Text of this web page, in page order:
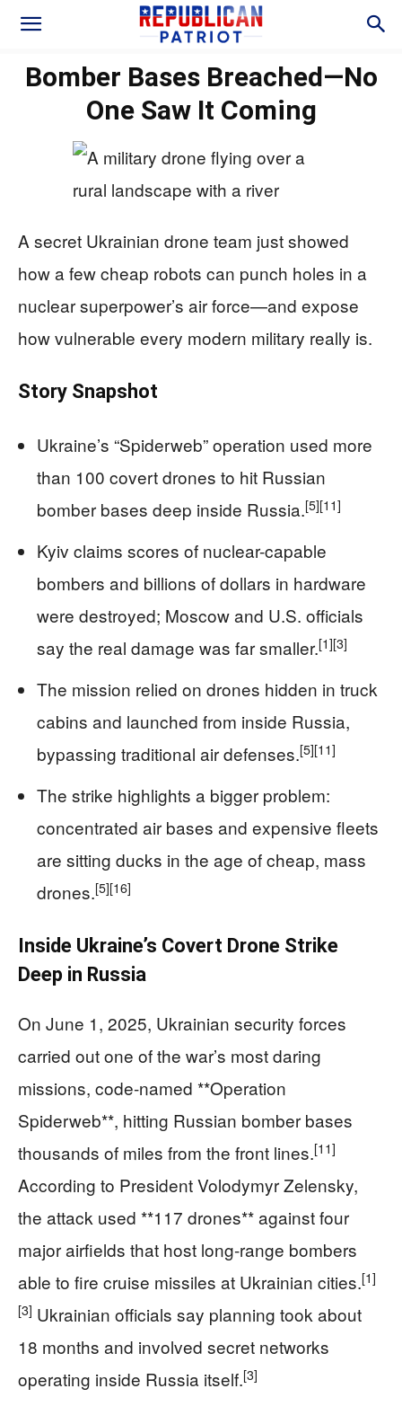
Bomber Bases Breached—No
One Saw It Coming
A secret Ukrainian drone team just showed
how a few cheap robots can punch holes in a
nuclear superpower’s air force—and expose
how vulnerable every modern military really is.
Story Snapshot
Ukraine’s “Spiderweb” operation used more
than 100 covert drones to hit Russian
bomber bases deep inside Russia.[5][11]
Kyiv claims scores of nuclear-capable
bombers and billions of dollars in hardware
were destroyed; Moscow and U.S. officials
say the real damage was far smaller.[1][3]
The mission relied on drones hidden in truck
cabins and launched from inside Russia,
bypassing traditional air defenses.[5][11]
The strike highlights a bigger problem:
concentrated air bases and expensive fleets
are sitting ducks in the age of cheap, mass
drones.[5][16]
Inside Ukraine’s Covert Drone Strike
Deep in Russia
On June 1, 2025, Ukrainian security forces
carried out one of the war’s most daring
missions, code-named **Operation
Spiderweb**, hitting Russian bomber bases
thousands of miles from the front lines.[11]
According to President Volodymyr Zelensky,
the attack used **117 drones** against four
major airfields that host long-range bombers
able to fire cruise missiles at Ukrainian cities.[1]
[3] Ukrainian officials say planning took about
18 months and involved secret networks
operating inside Russia itself.[3]